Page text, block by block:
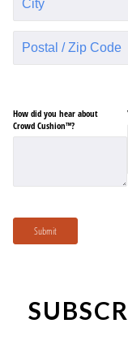
How did you hear about
Crowd Cushion™?
Submit